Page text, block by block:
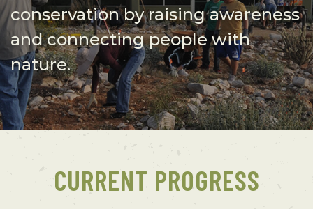
conservation by raising awareness
and connecting people with
nature.
CURRENT PROGRESS